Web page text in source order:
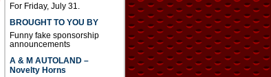
For Friday, July 31.
BROUGHT TO YOU BY
Funny fake sponsorship
announcements
A & M AUTOLAND –
Novelty Horns